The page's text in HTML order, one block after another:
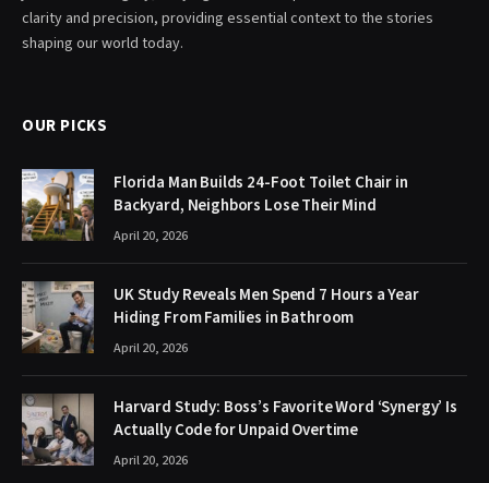
clarity and precision, providing essential context to the stories
shaping our world today.
OUR PICKS
Florida Man Builds 24-Foot Toilet Chair in
Backyard, Neighbors Lose Their Mind
April 20, 2026
UK Study Reveals Men Spend 7 Hours a Year
Hiding From Families in Bathroom
April 20, 2026
Harvard Study: Boss’s Favorite Word ‘Synergy’ Is
Actually Code for Unpaid Overtime
April 20, 2026